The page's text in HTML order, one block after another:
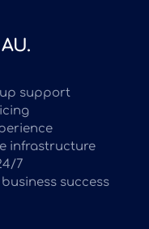
support
infrastructure
7
success